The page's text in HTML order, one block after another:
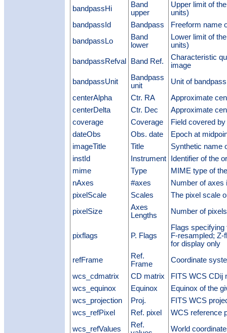
bandpassHi
Band
upper
Upper limit of
units)
bandpassId
Bandpass
Freeform name
bandpassLo
Band
lower
Lower limit of
units)
bandpassRefval
Band Ref.
Characteristic
image
bandpassUnit
Bandpass
unit
Unit of
centerAlpha
Ctr. RA
Approximate
centerDelta
Ctr. Dec
Approximate
coverage
Coverage
Field covered
dateObs
Obs. date
Epoch at
imageTitle
Title
Synthetic name
instId
Instrument
Identifier of the
mime
Type
MIME type of
nAxes
#axes
Number of axes
pixelScale
Scales
The pixel scale
pixelSize
Axes
Lengths
Number of
pixflags P. Flags
Flags
F-resampled; Z-
for display only
refFrame
Ref.
Frame
Coordinate
wcs_cdmatrix
CD matrix
FITS WCS CDij
wcs_equinox
Equinox
Equinox of the
wcs_projection
Proj.
FITS WCS
wcs_refPixel
Ref. pixel
WCS reference
wcs_refValues
Ref.
World